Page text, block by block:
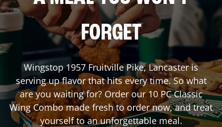
FORGET
Wingstop1957 Fruitville Pike,Lancasteris
serving up flavor that hits every time. So what
are you waiting for? Order our 10 PC Classic
Wing Combo made fresh to order now, and treat
yourself to an unforgettable meal.